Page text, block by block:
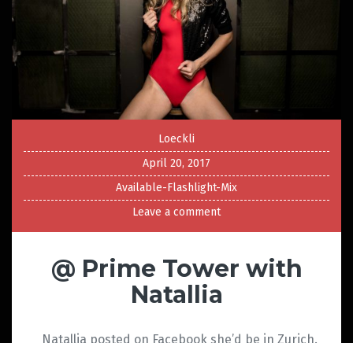
Loeckli
April 20, 2017
Available-Flashlight-Mix
Leave a comment
@ Prime Tower with
Natallia
Natallia posted on Facebook she’d be in Zurich.